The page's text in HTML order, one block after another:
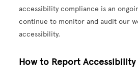
accessibility compliance is an
continue to monitor and audit our
accessibility.
How to Report Accessibility